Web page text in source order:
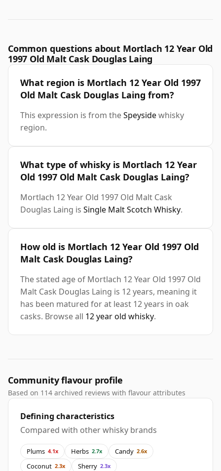
Common questions about Mortlach 12 Year Old
1997 Old Malt Cask Douglas Laing
What region is Mortlach 12 Year Old 1997
Old Malt Cask Douglas Laing from?
This expression is from theSpeysidewhisky
region.
What type of whisky is Mortlach 12 Year
Old 1997 Old Malt Cask Douglas Laing?
Mortlach 12 Year Old 1997 Old Malt Cask
Douglas Laing is Single Malt Scotch Whisky.
How old is Mortlach 12 Year Old 1997 Old
Malt Cask Douglas Laing?
The stated age of Mortlach 12 Year Old 1997 Old
Malt Cask Douglas Laing is 12 years, meaning it
has been matured for at least 12 years in oak
casks. Browse all 12 year old whisky.
Community flavour profile
Based on 114 archived reviews with flavour attributes
Defining characteristics
Compared with other whisky brands
Plums 4.1x Herbs 2.7x Candy 2.6x
Coconut 2.3x Sherry 2.3x